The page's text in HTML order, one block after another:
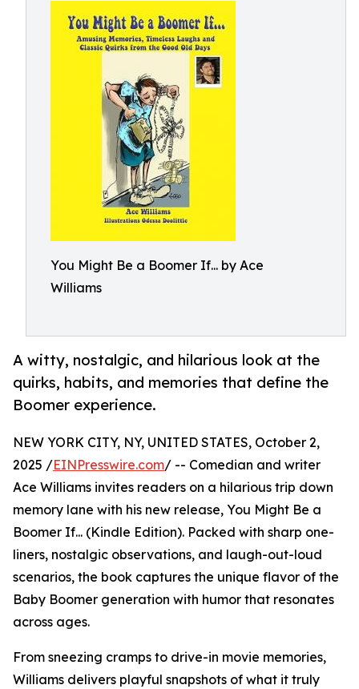
You Might Be a Boomer If... by Ace
Williams
A witty, nostalgic, and hilarious look at the
quirks, habits, and memories that define the
Boomer experience.
NEW YORK CITY, NY, UNITED STATES, October 2,
2025 /EINPresswire.com/ -- Comedian and writer
Ace Williams invites readers on a hilarious trip down
memory lane with his new release, You Might Be a
Boomer If... (Kindle Edition). Packed with sharp one-
liners, nostalgic observations, and laugh-out-loud
scenarios, the book captures the unique flavor of the
Baby Boomer generation with humor that resonates
across ages.
From sneezing cramps to drive-in movie memories,
Williams delivers playful snapshots of what it truly